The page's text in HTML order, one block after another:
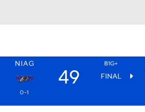
NIAG B1G+
49 FINAL
0-1